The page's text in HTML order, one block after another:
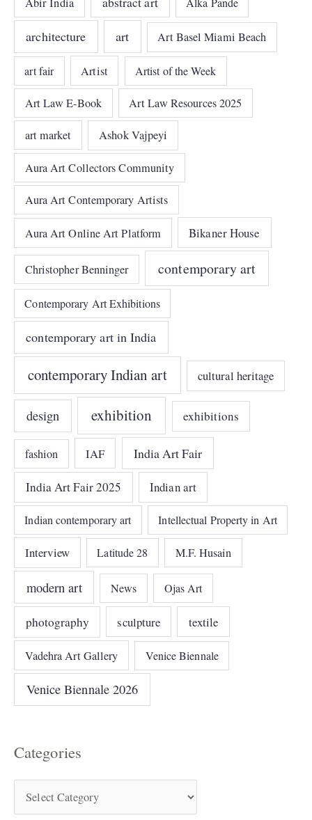
architecture art Art Basel Miami Beach
art fair Artist Artist of the Week
Art Law E-Book Art Law Resources 2025
art market Ashok Vajpeyi
Aura Art Collectors Community
Aura Art Contemporary Artists
Aura Art Online Art Platform Bikaner House
Christopher Benninger contemporary art
Contemporary Art Exhibitions
contemporary art in India
contemporary Indian art cultural heritage
design exhibition exhibitions
fashion IAF India Art Fair
India Art Fair 2025 Indian art
Indian contemporary art Intellectual Property in Art
Interview Latitude 28 M.F. Husain
modern art News Ojas Art
photography sculpture textile
Vadehra Art Gallery Venice Biennale
Venice Biennale 2026
Categories